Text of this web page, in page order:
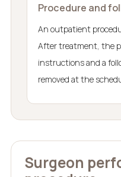
Procedure and
An outpatient
After treatment, the
instructions and a
removed at the
Surgeon